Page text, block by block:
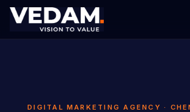
DIGITAL MARKETING AGENCY ·